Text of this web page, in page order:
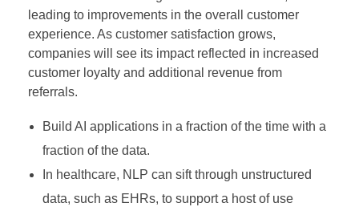
leading to improvements in the overall customer
experience. As customer satisfaction grows,
companies will see its impact reflected in increased
customer loyalty and additional revenue from
referrals.
Build AI applications in a fraction of the time with a
fraction of the data.
In healthcare, NLP can sift through unstructured
data, such as EHRs, to support a host of use